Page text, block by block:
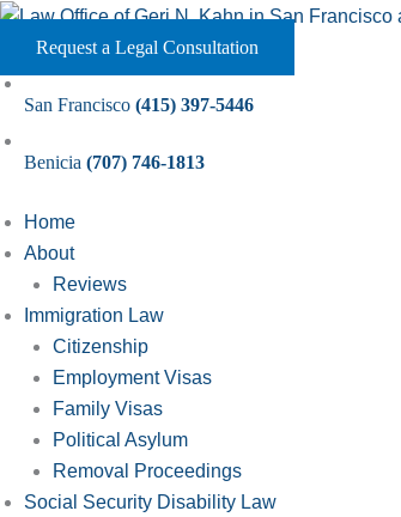
Skip
content
Request a Legal Consultation
San Francisco (415) 397-5446
Benicia (707) 746-1813
Home
About
Reviews
Immigration Law
Citizenship
Employment Visas
Family Visas
Political Asylum
Removal Proceedings
Social Security Disability Law